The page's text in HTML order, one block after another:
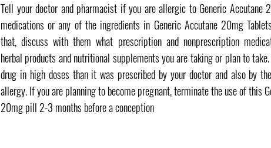
Tell your doctor and pharmacist if you are allergic to Generic Accutane
medications or any of the ingredients in Generic Accutane 20mg
that, discuss with them what prescription and nonprescription
herbal products and nutritional supplements you are taking or plan to
drug in high doses than it was prescribed by your doctor and also by
allergy. If you are planning to become pregnant, terminate the use of this
20mg pill 2-3 months before a conception